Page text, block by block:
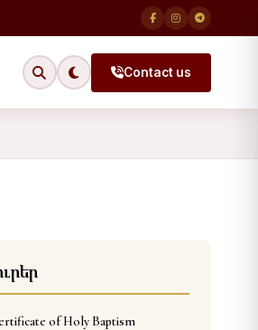
Contact us
of Holy Baptism